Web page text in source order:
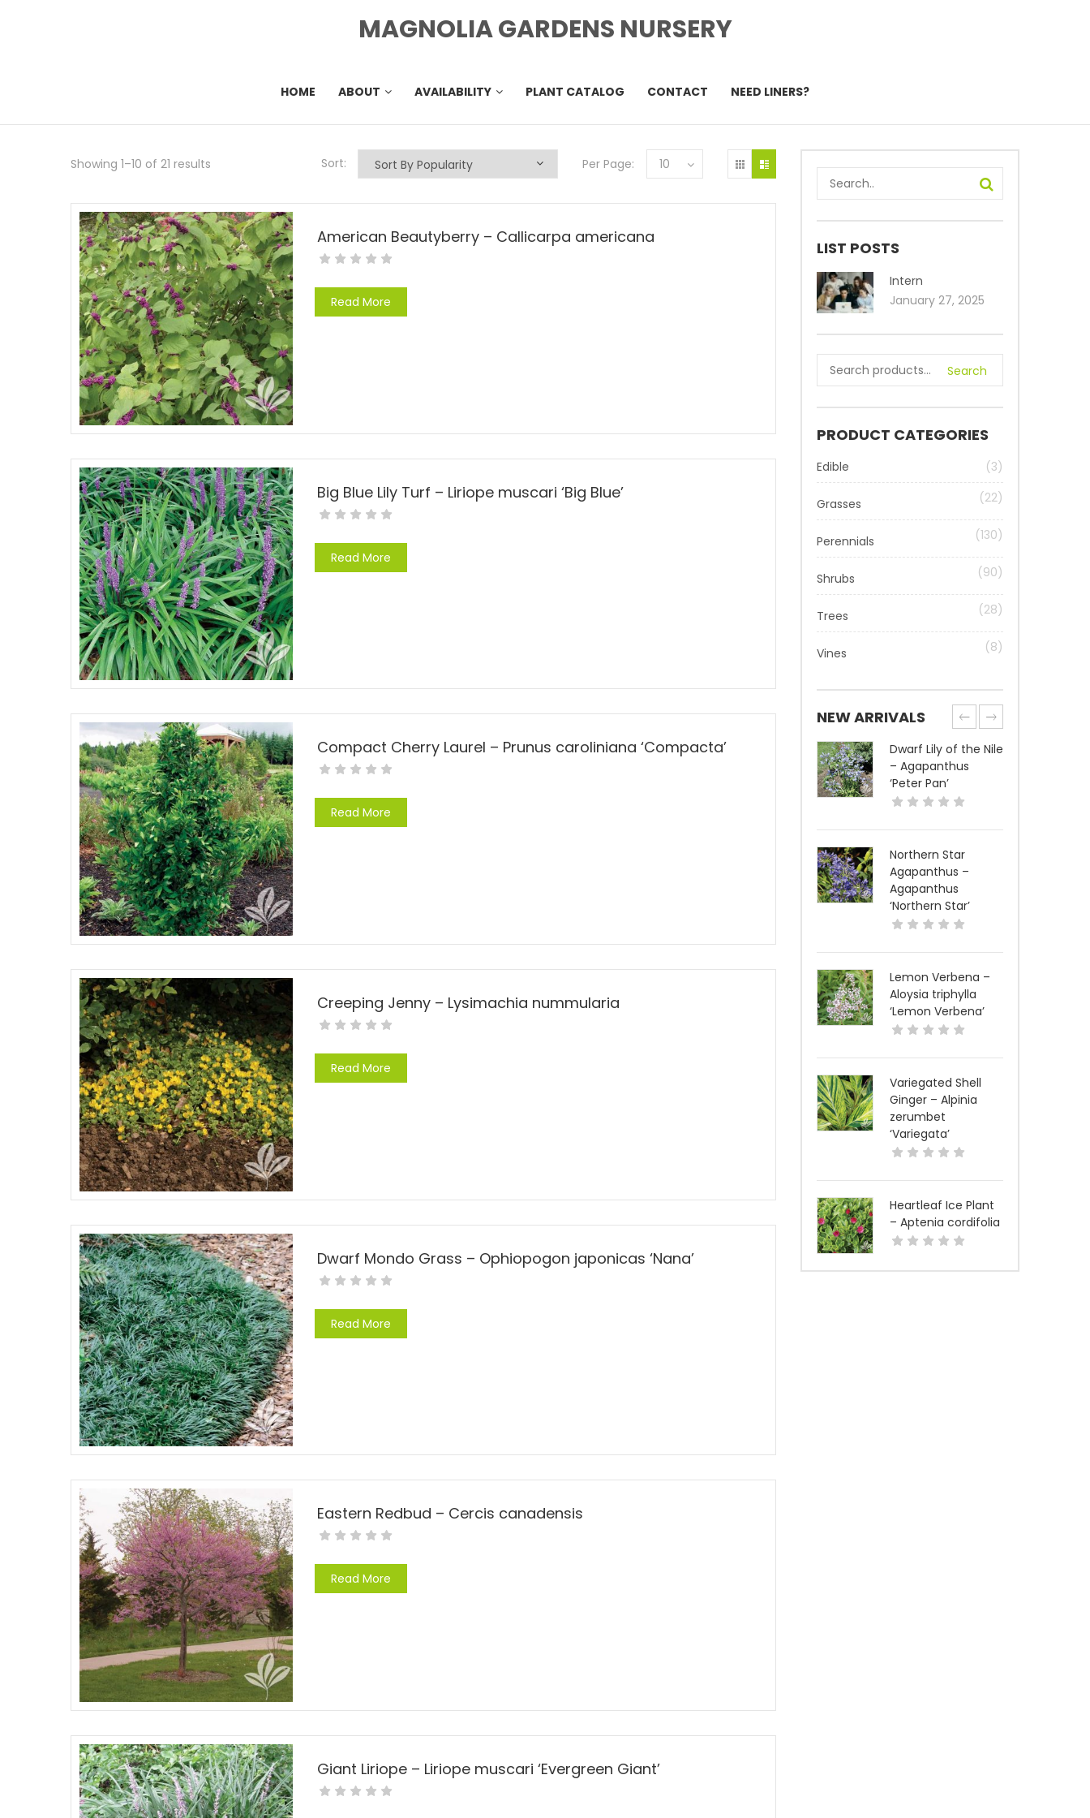
MAGNOLIA GARDENS NURSERY
HOME ABOUT AVAILABILITY PLANT CATALOG CONTACT NEED LINERS?
Showing 1–10 of 21 results Sort: Per Page: 10
American Beautyberry – Callicarpa americana
Read More
Big Blue Lily Turf – Liriope muscari ‘Big Blue’
Read More
Compact Cherry Laurel – Prunus caroliniana ‘Compacta’
Read More
Creeping Jenny – Lysimachia nummularia
Read More
Dwarf Mondo Grass – Ophiopogon japonicas ‘Nana’
Read More
Eastern Redbud – Cercis canadensis
Read More
Giant Liriope – Liriope muscari ‘Evergreen Giant’
LIST POSTS
Intern
January 27, 2025
Search
PRODUCT CATEGORIES
Edible (3)
Grasses (22)
Perennials (130)
Shrubs (90)
Trees (28)
Vines (8)
NEW ARRIVALS
Dwarf Lily of the Nile
– Agapanthus
‘Peter Pan’
Northern Star
Agapanthus –
Agapanthus
‘Northern Star’
Lemon Verbena –
Aloysia triphylla
‘Lemon Verbena’
Variegated Shell
Ginger – Alpinia
zerumbet
‘Variegata’
Heartleaf Ice Plant
– Aptenia cordifolia